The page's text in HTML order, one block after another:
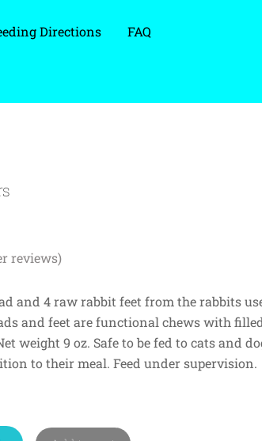
Directions FAQ
reviews)
and 4 raw rabbit feet from the rabbits
and feet are functional chews with
weight 9 oz. Safe to be fed to cats and
to their meal. Feed under supervision.